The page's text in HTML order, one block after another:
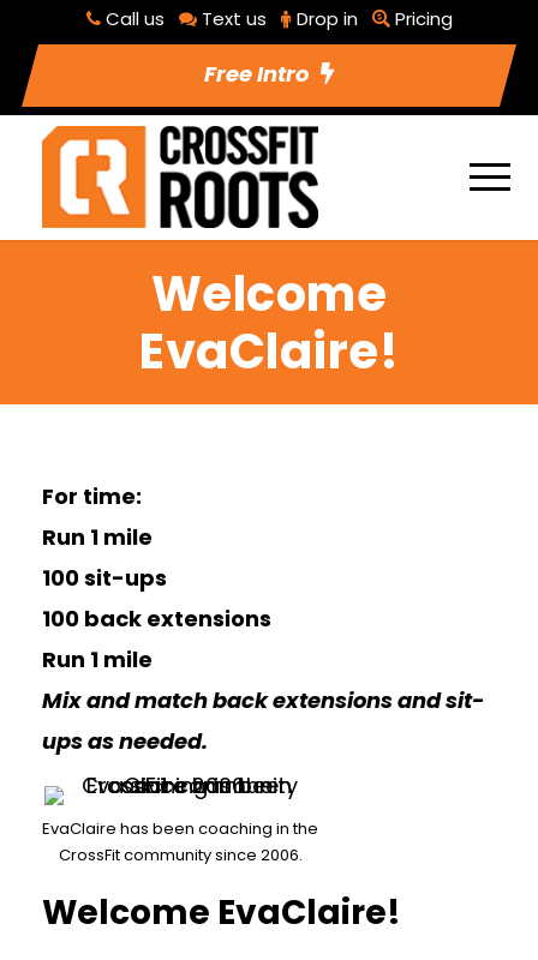
Call us Text us Drop in Pricing
Free Intro
Welcome
EvaClaire!
For time:
Run 1 mile
100 sit-ups
100 back extensions
Run 1 mile
Mix and match back extensions and sit-
ups as needed.
EvaClaire has been coaching in the
CrossFit community since 2006.
Welcome EvaClaire!